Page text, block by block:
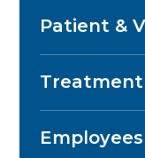
Patient &
Treatment
Employees